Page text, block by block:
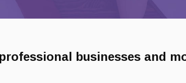
businesses and